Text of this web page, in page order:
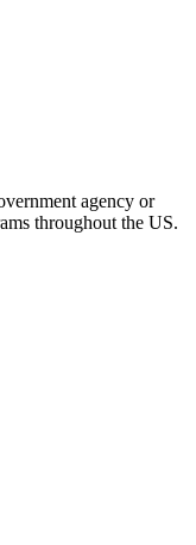
agency or
throughout the US.